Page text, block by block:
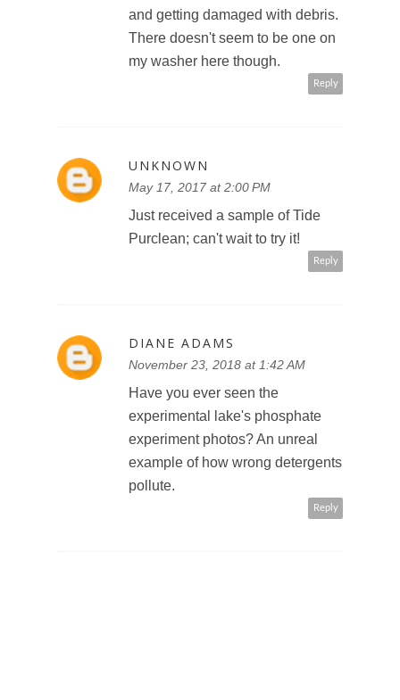
and getting damaged with debris.
There doesn't seem to be one on
my washer here though.
Reply
UNKNOWN
May 17, 2017 at 2:00 PM
Just received a sample of Tide
Purclean; can't wait to try it!
Reply
DIANE ADAMS
November 23, 2018 at 1:42 AM
Have you ever seen the
experimental lake's phosphate
experiment photos? An unreal
example of how wrong detergents
pollute.
Reply